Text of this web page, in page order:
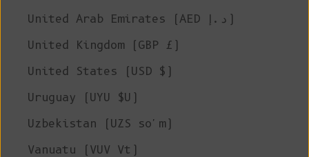
United Arab Emirates (AED د.إ)
United Kingdom (GBP £)
United States (USD $)
Uruguay (UYU $U)
Uzbekistan (UZS so'm)
Vanuatu (VUV Vt)